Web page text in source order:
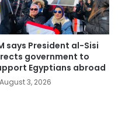
says President al-Sisi
government to
Egyptians abroad
August 3, 2026